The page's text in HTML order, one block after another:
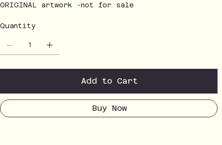
ORIGINAL artwork -not for sale
Quantity
Add to Cart
Buy Now